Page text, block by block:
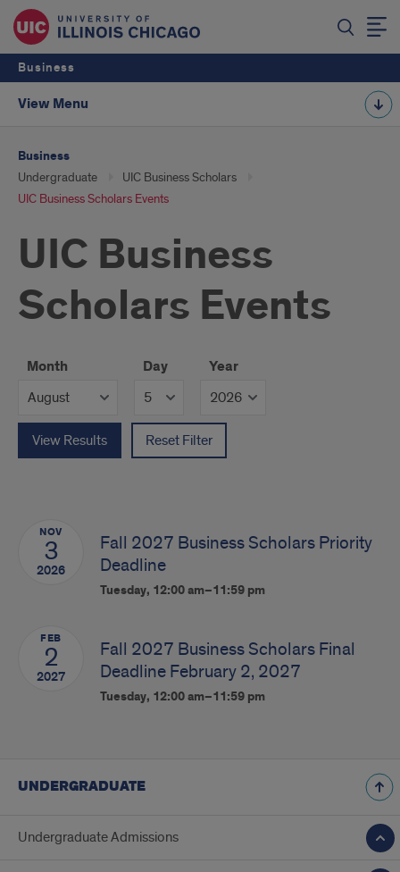
Business
View Menu
Business
Undergraduate
UIC Business Scholars
UIC Business Scholars Events
UIC Business
Scholars Events
Month Day Year
View Results Reset Filter
NOV
3
2026
Fall 2027 Business Scholars Priority
Deadline
Tuesday, 12:00 am–11:59 pm
FEB
2
2027
Fall 2027 Business Scholars Final
Deadline February 2, 2027
Tuesday, 12:00 am–11:59 pm
UNDERGRADUATE
Undergraduate Admissions